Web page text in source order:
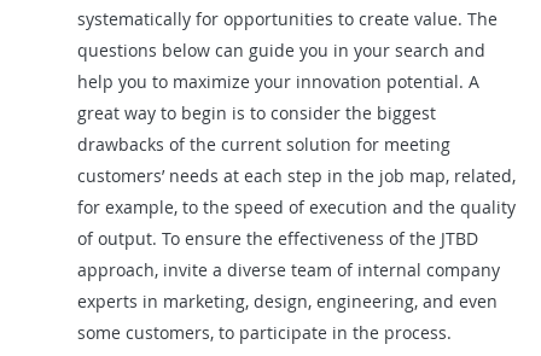
systematically for opportunities to create value. The
questions below can guide you in your search and
help you to maximize your innovation potential. A
great way to begin is to consider the biggest
drawbacks of the current solution for meeting
customers’ needs at each step in the job map, related,
for example, to the speed of execution and the quality
of output. To ensure the effectiveness of the JTBD
approach, invite a diverse team of internal company
experts in marketing, design, engineering, and even
some customers, to participate in the process.